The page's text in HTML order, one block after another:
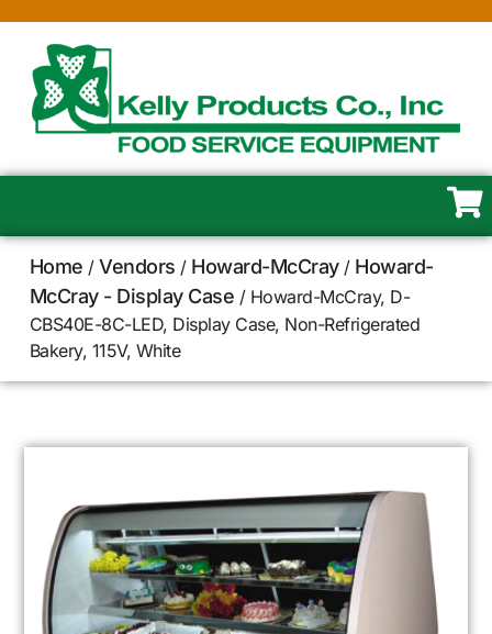
Home /Vendors / Howard-McCray/ Howard-
McCray - Display Case / Howard-McCray, D-
CBS40E-8C-LED, Display Case, Non-Refrigerated
Bakery, 115V, White